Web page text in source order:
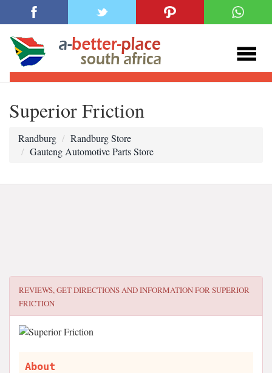
Superior Friction
Randburg
Randburg Store
Gauteng Automotive Parts Store
REVIEWS, GET DIRECTIONS AND INFORMATION FORSUPERIOR
FRICTION
About